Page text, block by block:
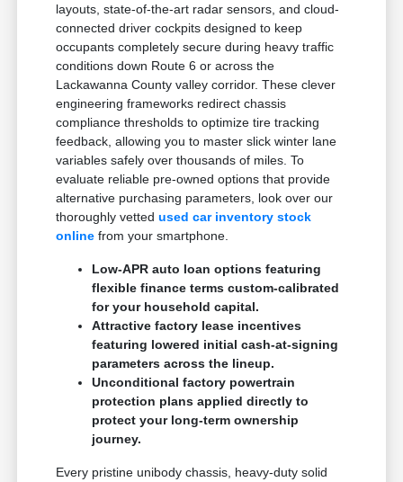
layouts, state-of-the-art radar sensors, and cloud-
connected driver cockpits designed to keep
occupants completely secure during heavy traffic
conditions down Route 6 or across the
Lackawanna County valley corridor. These clever
engineering frameworks redirect chassis
compliance thresholds to optimize tire tracking
feedback, allowing you to master slick winter lane
variables safely over thousands of miles. To
evaluate reliable pre-owned options that provide
alternative purchasing parameters, look over our
thoroughly vettedused car inventory stock
online from your smartphone.
Low-APR auto loan options featuring
flexible finance terms custom-calibrated
for your household capital.
Attractive factory lease incentives
featuring lowered initial cash-at-signing
parameters across the lineup.
Unconditional factory powertrain
protection plans applied directly to
protect your long-term ownership
journey.
Every pristine unibody chassis, heavy-duty solid